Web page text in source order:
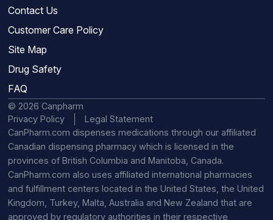
Contact Us
Customer Care Policy
Site Map
Drug Safety
FAQ
© 2026 Canpharm
Privacy Policy
Legal Statement
CanPharm.com dispenses medications through our affiliated
Canadian dispensing pharmacy which is licensed in the
provinces of British Columbia and Manitoba, Canada.
CanPharm.com also uses affiliated international pharmacies
and fulfillment centers located in the United States, the United
Kingdom, Turkey, Malta, Australia and New Zealand that are
approved by regulatory authorities in their respective